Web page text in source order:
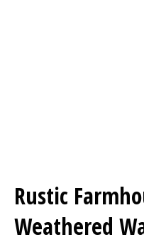
Rustic
Weathered